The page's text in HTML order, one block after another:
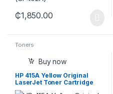
₵1,850.00
Toners
Buy now
HP 415A Yellow Original
LaserJet Toner Cartridge
(W2032A)